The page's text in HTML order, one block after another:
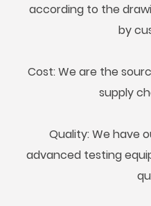
according to the
by
Cost: We are the
supply
Quality: We have
advanced testing